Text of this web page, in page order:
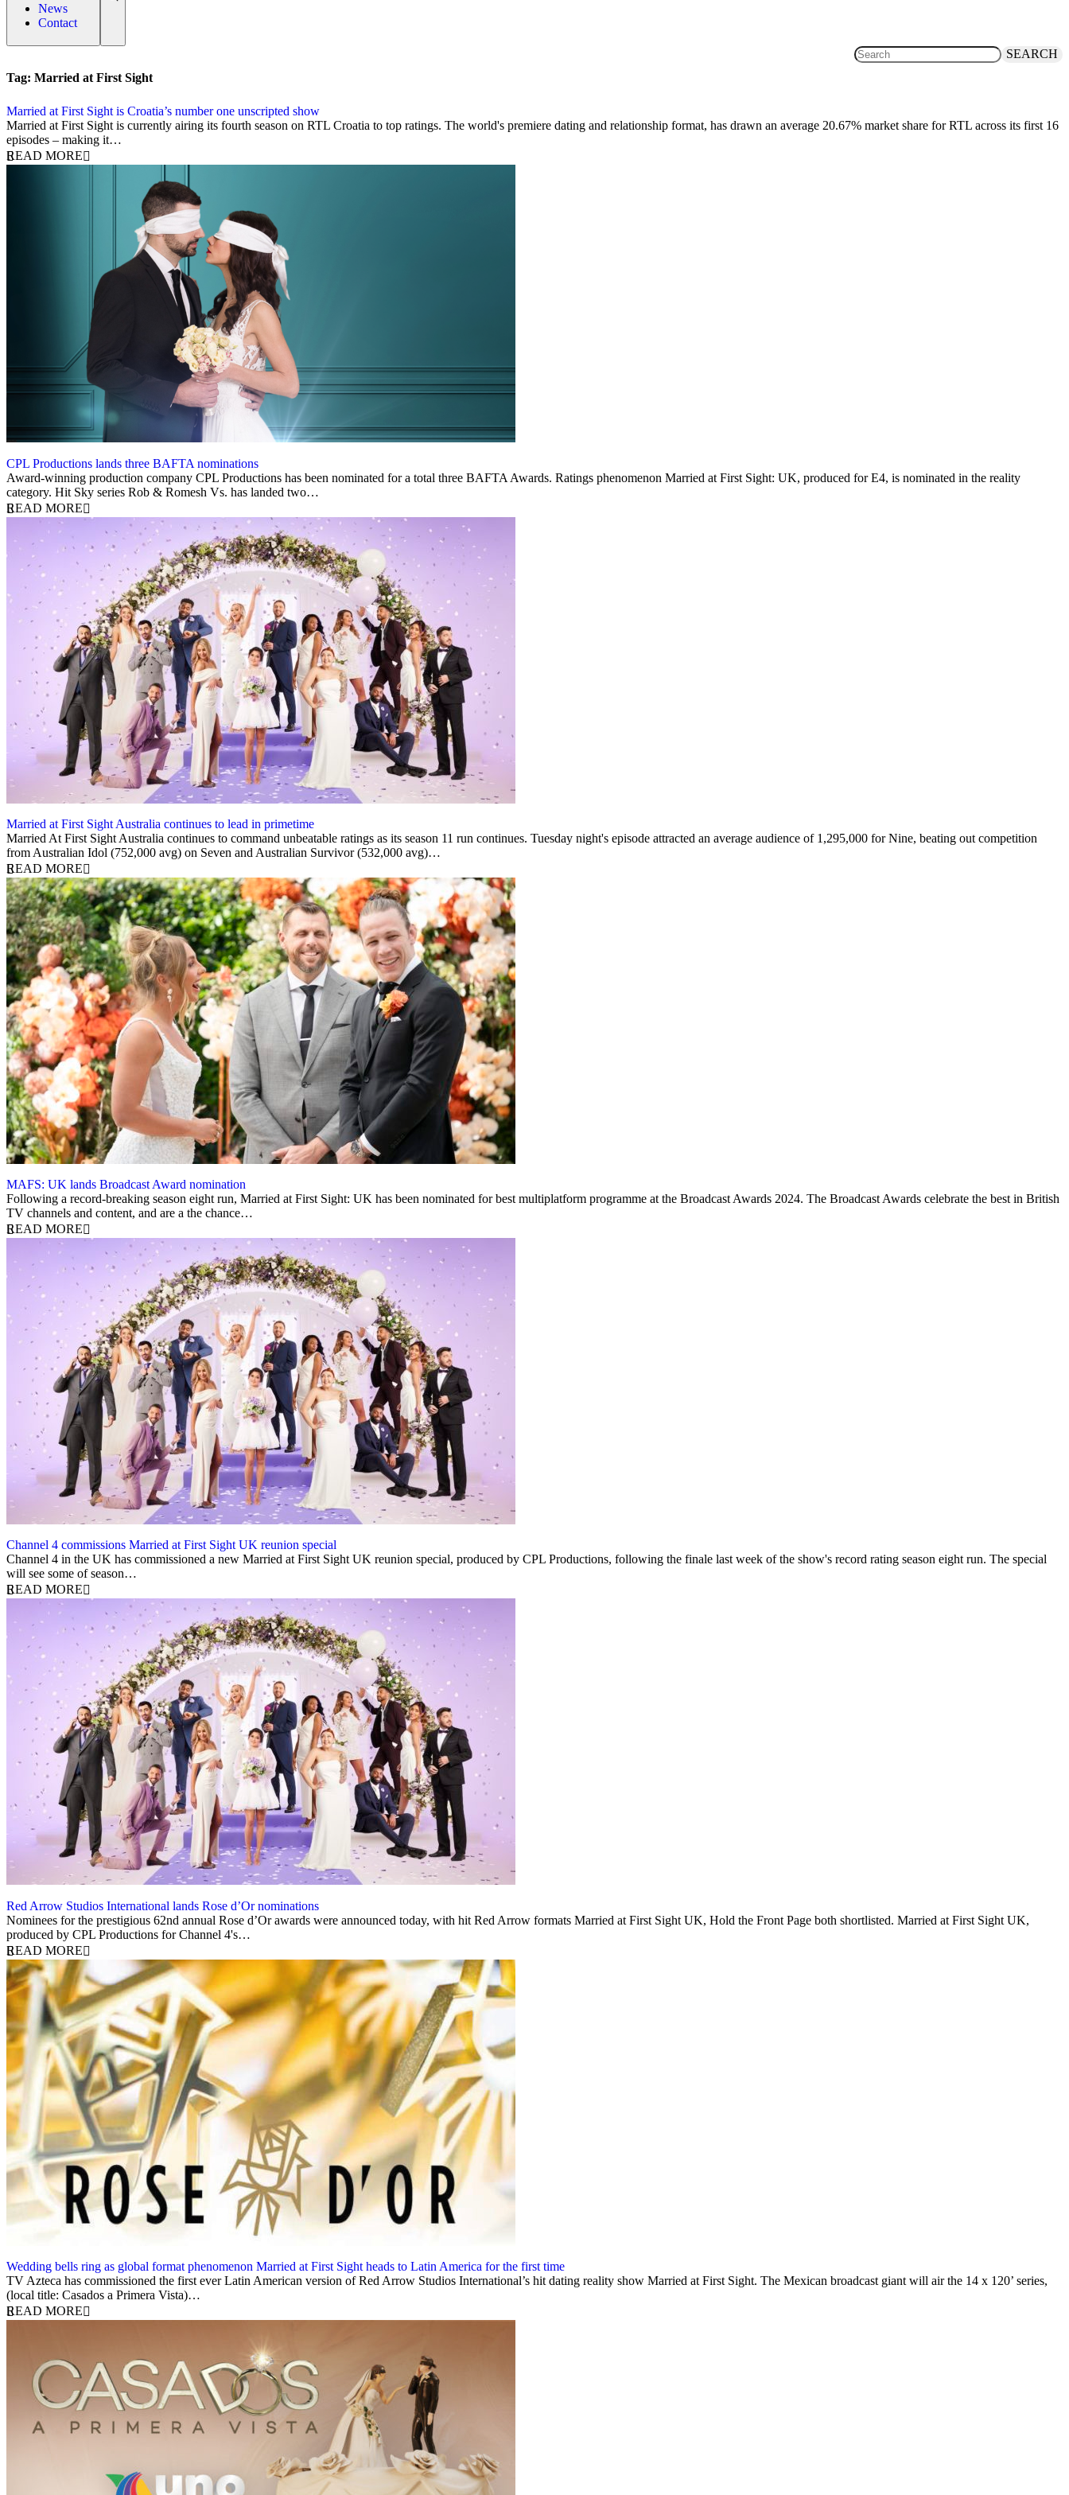
News
Contact
SEARCH
Tag: Married at First Sight
Married at First Sight is Croatia’s number one unscripted show
4 April 2024
Married at First Sight is currently airing its fourth season on RTL Croatia to top ratings. The world's premiere dating and relationship format, has drawn an average 20.67% market share for RTL across its first 16
episodes – making it…
READ MORE
CPL Productions lands three BAFTA nominations
20 March 2024
Award-winning production company CPL Productions has been nominated for a total three BAFTA Awards. Ratings phenomenon Married at First Sight: UK, produced for E4, is nominated in the reality
category. Hit Sky series Rob & Romesh Vs. has landed two…
READ MORE
Married at First Sight Australia continues to lead in primetime
14 February 2024
Married At First Sight Australia continues to command unbeatable ratings as its season 11 run continues. Tuesday night's episode attracted an average audience of 1,295,000 for Nine, beating out competition
from Australian Idol (752,000 avg) on Seven and Australian Survivor (532,000 avg)…
READ MORE
MAFS: UK lands Broadcast Award nomination
5 December 2023
Following a record-breaking season eight run, Married at First Sight: UK has been nominated for best multiplatform programme at the Broadcast Awards 2024. The Broadcast Awards celebrate the best in British
TV channels and content, and are a the chance…
READ MORE
Channel 4 commissions Married at First Sight UK reunion special
22 November 2023
Channel 4 in the UK has commissioned a new Married at First Sight UK reunion special, produced by CPL Productions, following the finale last week of the show's record rating season eight run. The special
will see some of season…
READ MORE
Red Arrow Studios International lands Rose d’Or nominations
6 November 2023
Nominees for the prestigious 62nd annual Rose d’Or awards were announced today, with hit Red Arrow formats Married at First Sight UK, Hold the Front Page both shortlisted. Married at First Sight UK,
produced by CPL Productions for Channel 4's…
READ MORE
Wedding bells ring as global format phenomenon Married at First Sight heads to Latin America for the first time
16 August 2023
TV Azteca has commissioned the first ever Latin American version of Red Arrow Studios International’s hit dating reality show Married at First Sight. The Mexican broadcast giant will air the 14 x 120’ series,
(local title: Casados a Primera Vista)…
READ MORE